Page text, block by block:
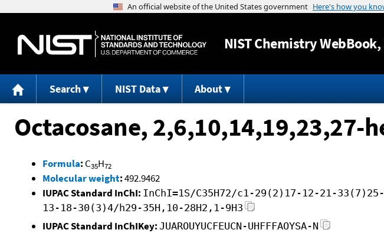
NISTChemistry WebBook,
Search NIST Data About
Octacosane, 2,6,10,14,19,23,27-
Formula: C35H72
Molecular weight:492.9462
IUPAC Standard InChI: InChI=1S/C35H72/c1-29(2)17-12-21-
13-18-30(3)4/h29-35H,10-28H2,1-9H3
IUPAC Standard InChIKey: JUAROUYUCFEUCN-UHFFFAOYSA-N